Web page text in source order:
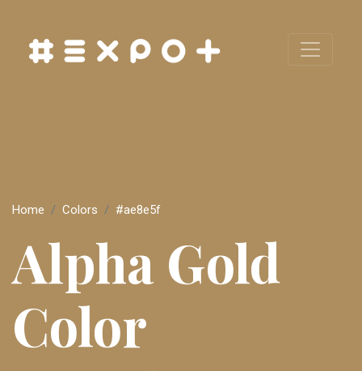
Home Colors #ae8e5f
Alpha Gold
Color